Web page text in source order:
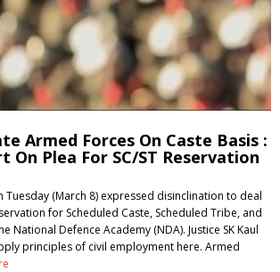
Armed Forces On Caste Basis :
On Plea For SC/ST Reservation
Tuesday (March 8) expressed disinclination to deal
for Scheduled Caste, Scheduled Tribe, and
National Defence Academy (NDA). Justice SK Kaul
principles of civil employment here. Armed